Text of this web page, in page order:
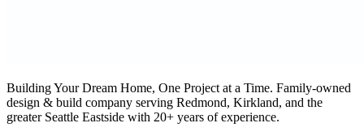
Building Your Dream Home, One Project at a Time. Family-owned
design & build company serving Redmond, Kirkland, and the
greater Seattle Eastside with 20+ years of experience.